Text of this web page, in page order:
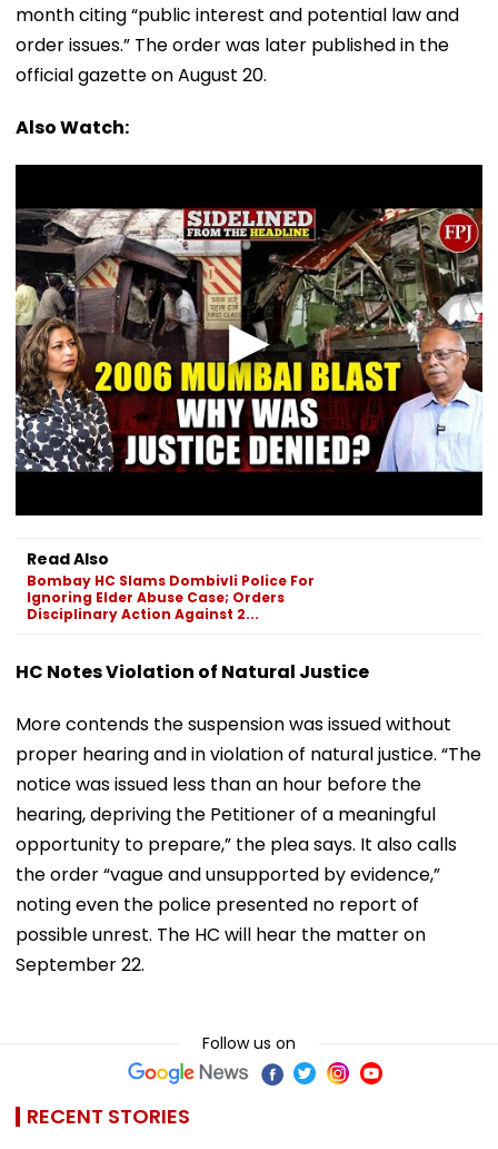
month citing “public interest and potential law and
order issues.” The order was later published in the
official gazette on August 20.
Also Watch:
Read Also
Bombay HC Slams Dombivli Police For
Ignoring Elder Abuse Case; Orders
Disciplinary Action Against 2...
HC Notes Violation of Natural Justice
More contends the suspension was issued without
proper hearing and in violation of natural justice. “The
notice was issued less than an hour before the
hearing, depriving the Petitioner of a meaningful
opportunity to prepare,” the plea says. It also calls
the order “vague and unsupported by evidence,”
noting even the police presented no report of
possible unrest. The HC will hear the matter on
September 22.
Follow us on
RECENT STORIES